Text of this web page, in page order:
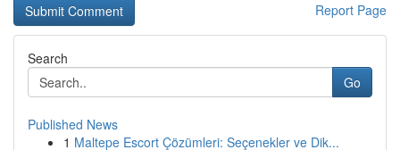
Report Page
Search
Go
Published News
1 Maltepe Escort Çözümleri: Seçenekler ve Dik...